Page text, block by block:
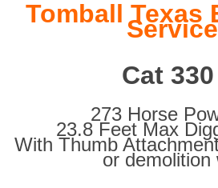
Tomball Texas
Cat
273 Horse
23.8 Feet Max
With Thumb
or demolition